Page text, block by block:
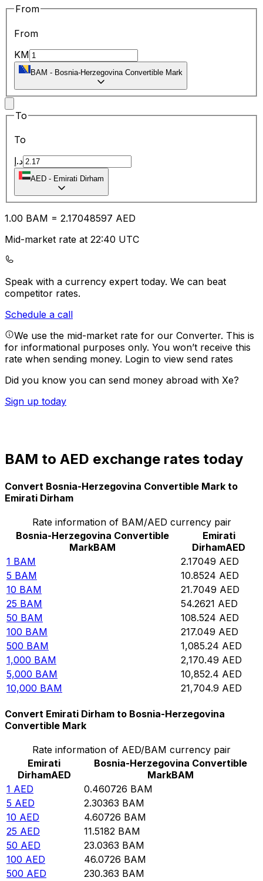
From
From
KM
BAM - Bosnia-Herzegovina Convertible Mark
To
To
د.إ
AED - Emirati Dirham
1.00 BAM = 2.17048597 AED
Mid-market rate at 22:40 UTC
Speak with a currency expert today. We can beat
competitor rates.
Schedule a call
We use the mid-market rate for our Converter. This is
for informational purposes only. You won’t receive this
rate when sending money. Login to view send rates
Did you know you can send money abroad with Xe?
Sign up today
BAM to AED exchange rates today
Convert Bosnia-Herzegovina Convertible Mark to
Emirati Dirham
Rate information of BAM/AED currency pair
Bosnia-Herzegovina Convertible
MarkBAM
Emirati
DirhamAED
1 BAM 2.17049 AED
5 BAM 10.8524 AED
10 BAM 21.7049 AED
25 BAM 54.2621 AED
50 BAM 108.524 AED
100 BAM 217.049 AED
500 BAM 1,085.24 AED
1,000 BAM 2,170.49 AED
5,000 BAM 10,852.4 AED
10,000 BAM 21,704.9 AED
Convert Emirati Dirham to Bosnia-Herzegovina
Convertible Mark
Rate information of AED/BAM currency pair
Emirati
DirhamAED
Bosnia-Herzegovina Convertible
MarkBAM
1 AED 0.460726 BAM
5 AED 2.30363 BAM
10 AED 4.60726 BAM
25 AED 11.5182 BAM
50 AED 23.0363 BAM
100 AED 46.0726 BAM
500 AED 230.363 BAM